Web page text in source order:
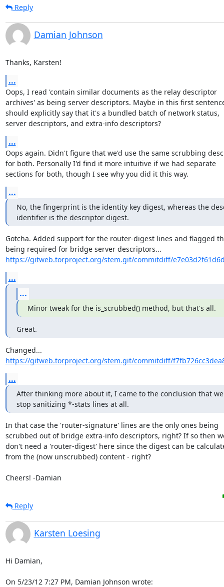
Reply
Damian Johnson
Thanks, Karsten!
...
Oops, I read 'contain similar documents as the relay descriptor
archives' as being server descriptors. Maybe in this first
should explicitly say that it's a bundled batch of network status,
server descriptors, and extra-info descriptors?
...
Oops again. Didn't figure that we'd use the same scrubbing
for both. Personally I'd find it more intuitive if we had separate
sections for both, though I see why you did it this way.
...
No, the fingerprint is the identity key digest, whereas the
identifier is the descriptor digest.
Gotcha. Added support for the router-digest lines and flagged
https://gitweb.torproject.org/stem.git/commitdiff/
...
...
Minor tweak for the is_scrubbed() method, but that's all.
Great.
https://gitweb.torproject.org/stem.git/commitdiff/
...
After thinking more about it, I came to the conclusion that
stop sanitizing *-stats lines at all.
In that case the 'router-signature' lines are the only ones being
scrubbed out of bridge extra-info descriptors, right? If so then
don't need a 'router-digest' here since the digest can be
from the (now unscrubbed) content - right?
Cheers! -Damian
Reply
Karsten Loesing
Hi Damian,
On 5/23/12 7:27 PM, Damian Johnson wrote: